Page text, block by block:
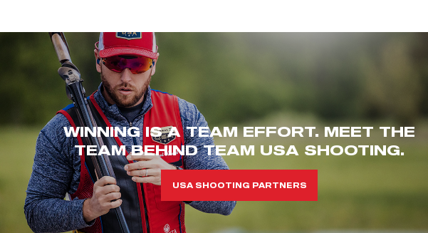
WINNING IS A TEAM EFFORT. MEET THE
TEAM BEHIND TEAM USA SHOOTING.
USA SHOOTING PARTNERS